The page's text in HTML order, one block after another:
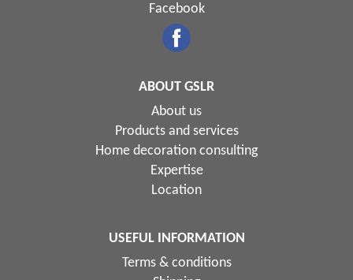
Facebook
ABOUT GSLR
About us
Products and services
Home decoration consulting
Expertise
Location
USEFUL INFORMATION
Terms & conditions